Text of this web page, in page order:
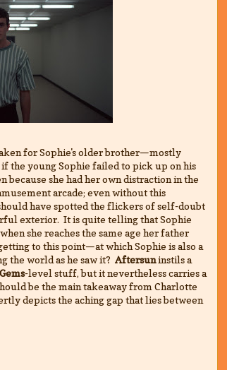
for Sophie's older brother—mostly
if the young Sophie failed to pick up on his
she had her own distraction in the
arcade; even without this
have spotted the flickers of self-doubt
exterior. It is quite telling that Sophie
she reaches the same age her father
to this point—at which Sophie is also a
the world as he saw it? Aftersuninstils a
-level stuff, but it nevertheless carries a
be the main takeaway from Charlotte
depicts the aching gap that lies between